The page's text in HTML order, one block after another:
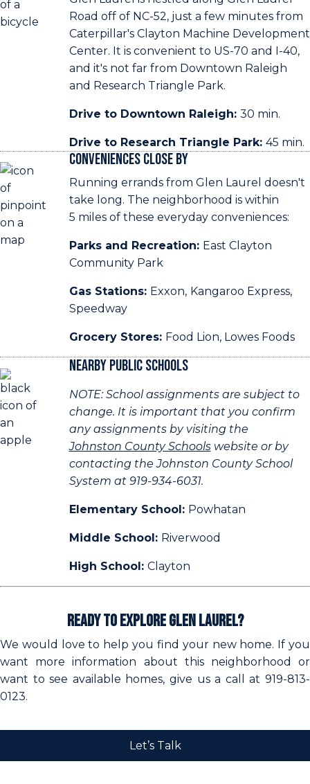
Road off of NC-52, just a few minutes from
Caterpillar's Clayton Machine Development
Center. It is convenient to US-70 and I-40,
and it's not far from Downtown Raleigh
and Research Triangle Park.
Drive to Downtown Raleigh: 30 min.
Drive to Research Triangle Park: 45 min.
Conveniences Close By
Running errands from Glen Laurel doesn't
take long. The neighborhood is within
5 miles of these everyday conveniences:
Parks and Recreation: East Clayton
Community Park
Gas Stations: Exxon, Kangaroo Express,
Speedway
Grocery Stores: Food Lion, Lowes Foods
Nearby Public Schools
NOTE: School assignments are subject to
change. It is important that you confirm
any assignments by visiting the
Johnston County Schoolswebsite or by
contacting the Johnston County School
System at 919-934-6031.
Elementary School: Powhatan
Middle School: Riverwood
High School: Clayton
Ready to Explore Glen Laurel?
We would love to help you find your new home. If you
want more information about this neighborhood or
want to see available homes, give us a call at 919-813-
0123.
Let’s Talk